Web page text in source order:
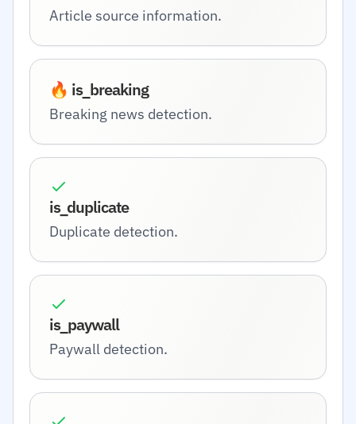
Article source information.
🔥 is_breaking
Breaking news detection.
is_duplicate
Duplicate detection.
is_paywall
Paywall detection.